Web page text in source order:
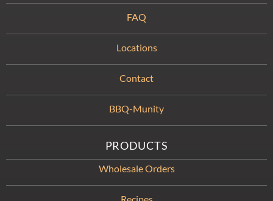
FAQ
Locations
Contact
BBQ-Munity
PRODUCTS
Wholesale Orders